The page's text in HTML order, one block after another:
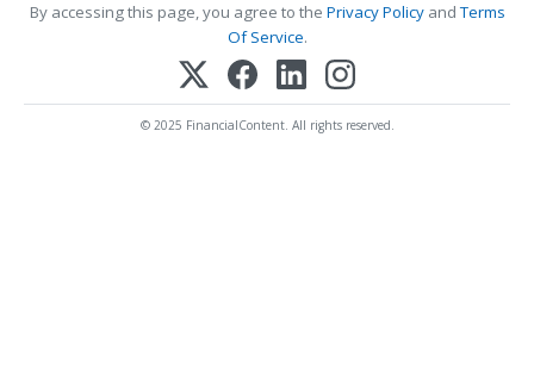
By accessing this page, you agree to the Privacy PolicyandTerms
Of Service.
© 2025 FinancialContent. All rights reserved.